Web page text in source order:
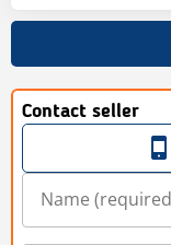
Contact seller